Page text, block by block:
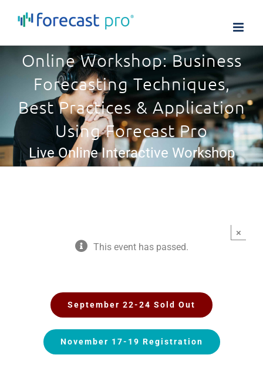
Online Workshop: Business
Forecasting Techniques,
Best Practices & Application
Using Forecast Pro
Live Online Interactive Workshop
This event has passed.
×
September 22-24 Sold Out
November 17-19 Registration